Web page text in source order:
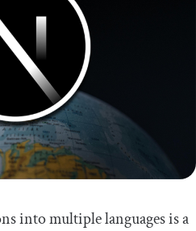
into multiple languages is a